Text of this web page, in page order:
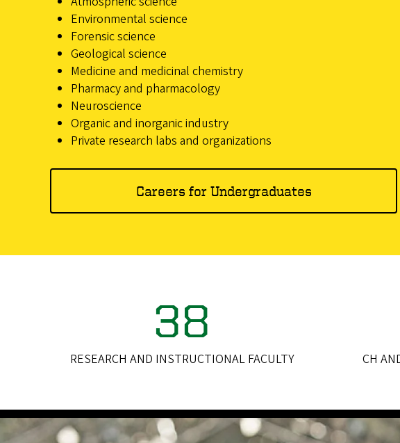
Environmental science
Forensic science
Geological science
Medicine and medicinal chemistry
Pharmacy and pharmacology
Neuroscience
Organic and inorganic industry
Private research labs and organizations
Careers for Undergraduates
38
RESEARCH AND INSTRUCTIONAL FACULTY CH